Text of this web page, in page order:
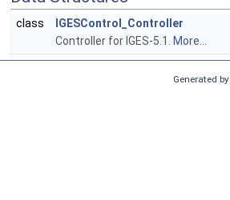
class
IGESControl_Controller
Controller for IGES-5.1. More...
Generated by